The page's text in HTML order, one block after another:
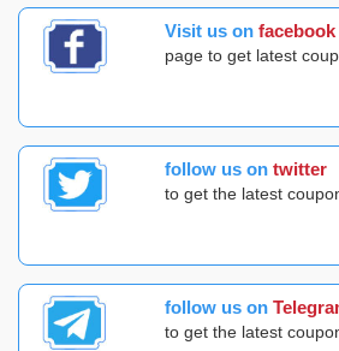
Visit us on facebook
page to get latest
follow us on twitter
to get the latest
follow us on
to get the latest